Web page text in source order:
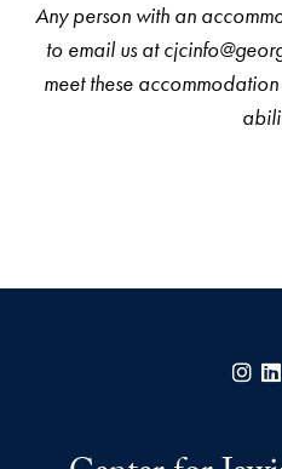
Any person with an
to email us at
meet these